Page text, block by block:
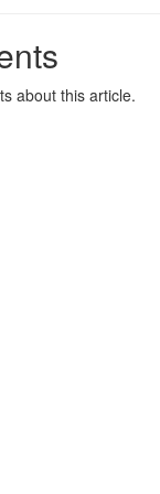
about this article.